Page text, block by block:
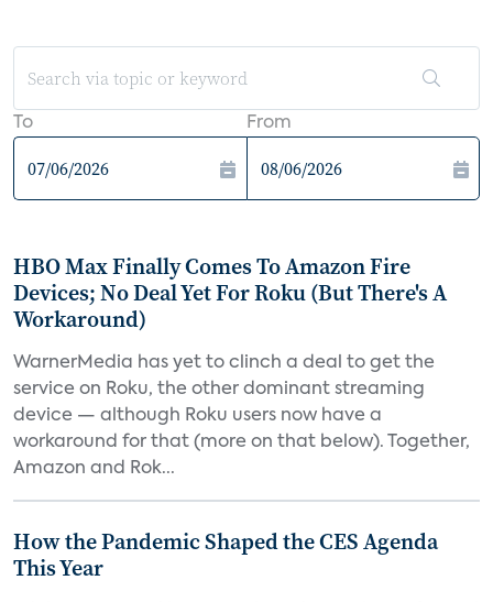
To From
HBO Max Finally Comes To Amazon Fire
Devices; No Deal Yet For Roku (But There's A
Workaround)
WarnerMedia has yet to clinch a deal to get the
service on Roku, the other dominant streaming
device — although Roku users now have a
workaround for that (more on that below). Together,
Amazon and Rok...
How the Pandemic Shaped the CES Agenda
This Year